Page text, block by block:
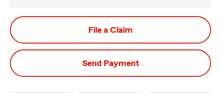
File a Claim
Send Payment